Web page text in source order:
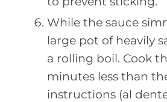
While the sauce
large pot of heavily
a rolling boil. Cook
minutes less than
instructions (al